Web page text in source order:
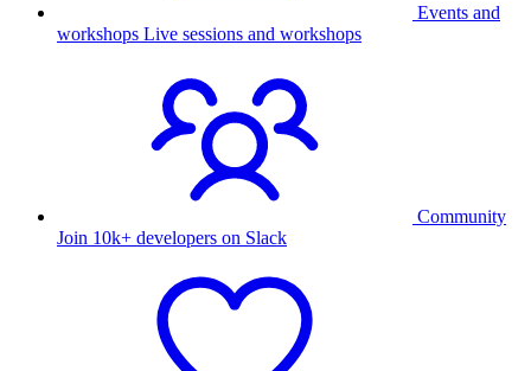
Events and
workshops Live sessions and workshops
Community
Join 10k+ developers on Slack